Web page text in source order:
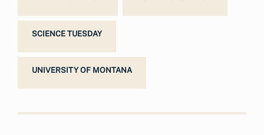
SCIENCE TUESDAY
UNIVERSITY OF MONTANA